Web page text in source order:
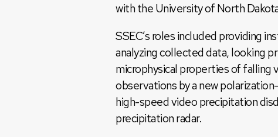
with the University of North
SSEC’s roles included providing
analyzing collected data, looking
microphysical properties of falling
observations by a new
high-speed video precipitation
precipitation radar.